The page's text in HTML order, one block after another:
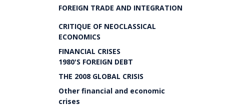
FOREIGN TRADE AND INTEGRATION
CRITIQUE OF NEOCLASSICAL
ECONOMICS
FINANCIAL CRISES
1980'S FOREIGN DEBT
THE 2008 GLOBAL CRISIS
Other financial and economic
crises